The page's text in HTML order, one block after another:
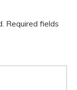
Required fields